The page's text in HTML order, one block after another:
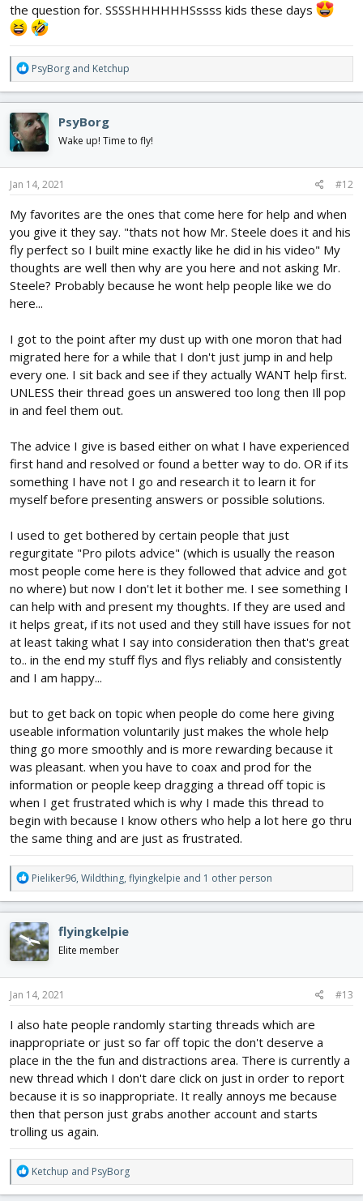
the question for. SSSSHHHHHHSssss kids these days
R
e
a
c
t
i
o
n
s
PsyBorg and Ketchup
PsyBorg
Wake up! Time to fly!
Jan 14, 2021 #12
My favorites are the ones that come here for help and when
you give it they say. "thats not how Mr. Steele does it and his
fly perfect so I built mine exactly like he did in his video" My
thoughts are well then why are you here and not asking Mr.
Steele? Probably because he wont help people like we do
here...
I got to the point after my dust up with one moron that had
migrated here for a while that I don't just jump in and help
every one. I sit back and see if they actually WANT help first.
UNLESS their thread goes un answered too long then Ill pop
in and feel them out.
The advice I give is based either on what I have experienced
first hand and resolved or found a better way to do. OR if its
something I have not I go and research it to learn it for
myself before presenting answers or possible solutions.
I used to get bothered by certain people that just
regurgitate "Pro pilots advice" (which is usually the reason
most people come here is they followed that advice and got
no where) but now I don't let it bother me. I see something I
can help with and present my thoughts. If they are used and
it helps great, if its not used and they still have issues for not
at least taking what I say into consideration then that's great
to.. in the end my stuff flys and flys reliably and consistently
and I am happy...
but to get back on topic when people do come here giving
useable information voluntarily just makes the whole help
thing go more smoothly and is more rewarding because it
was pleasant. when you have to coax and prod for the
information or people keep dragging a thread off topic is
when I get frustrated which is why I made this thread to
begin with because I know others who help a lot here go thru
the same thing and are just as frustrated.
R
e
a
c
t
i
o
n
s
Pieliker96, Wildthing, flyingkelpie and 1 other person
flyingkelpie
Elite member
Jan 14, 2021 #13
I also hate people randomly starting threads which are
inappropriate or just so far off topic the don't deserve a
place in the the fun and distractions area. There is currently a
new thread which I don't dare click on just in order to report
because it is so inappropriate. It really annoys me because
then that person just grabs another account and starts
trolling us again.
R
e
Ketchup and PsyBorg